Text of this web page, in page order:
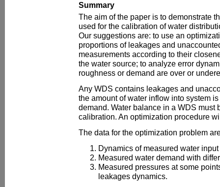
Summary
The aim of the paper is to demonstrate
used for the calibration of water
Our suggestions are: to use an
proportions of leakages and
measurements according to their
the water source; to analyze error
roughness or demand are over or
Any WDS contains leakages and
the amount of water inflow into system
demand. Water balance in a WDS must
calibration. An optimization procedure
The data for the optimization problem
Dynamics of measured water
Measured water demand with
Measured pressures at some
leakages dynamics.